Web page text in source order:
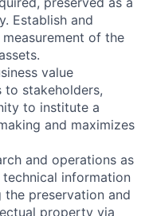
Establish and
of the
value
to stakeholders,
to institute a
and maximizes
and operations as
information
the preservation and
property via